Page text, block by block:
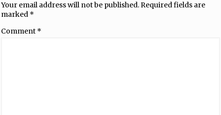
Your email address will not be published.Required fields are
marked *
Comment *